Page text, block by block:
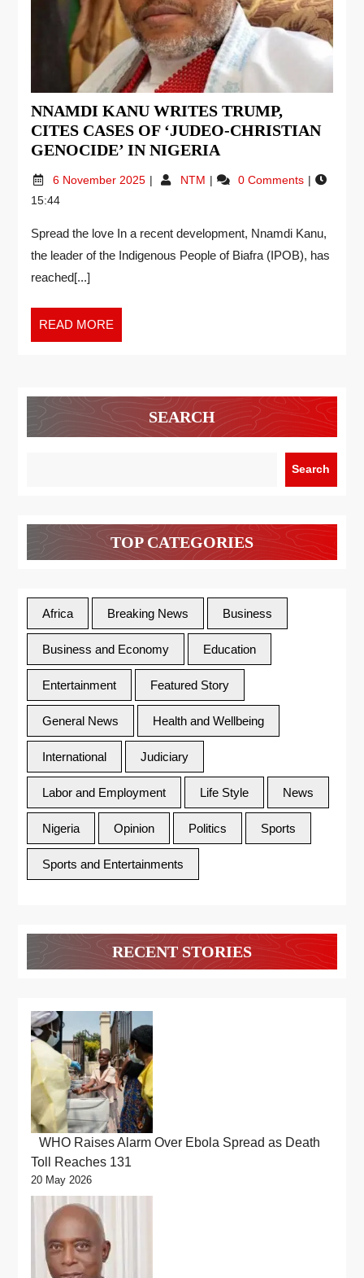
NNAMDI KANU WRITES TRUMP,
CITES CASES OF ‘JUDEO-CHRISTIAN
GENOCIDE’ IN NIGERIA
6 November 2025 NTM
0 Comments
15:44
Spread the love In a recent development, Nnamdi Kanu,
the leader of the Indigenous People of Biafra (IPOB), has
reached[...]
READ MORE
SEARCH
Search
TOP CATEGORIES
Africa Breaking News Business
Business and Economy Education
Entertainment Featured Story
General News Health and Wellbeing
International Judiciary
Labor and Employment Life Style News
Nigeria Opinion Politics Sports
Sports and Entertainments
RECENT STORIES
WHO Raises Alarm Over Ebola Spread as Death
Toll Reaches 131
20 May 2026